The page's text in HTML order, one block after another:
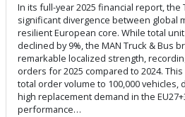
In its full-year 2025 financial report,
significant divergence between global
resilient European core. While total
declined by 9%, the MAN Truck & Bus
remarkable localized strength,
orders for 2025 compared to 2024.
total order volume to 100,000 vehicles,
high replacement demand in the
performance…